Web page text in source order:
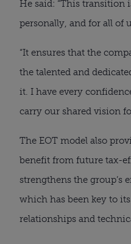
He said: “This transition
personally, and for all of
“It ensures that the
the talented and
it. I have every
carry our shared vision
The EOT model also
benefit from future tax-
strengthens the group’s
which has been key to
relationships and